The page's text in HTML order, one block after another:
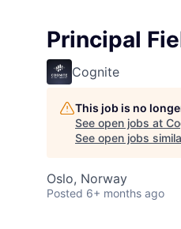
Principal
Cognite
This job is no
See open jobs at
See open jobs
Oslo, Norway
Posted 6+ months ago